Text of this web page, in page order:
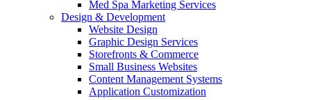
Med Spa Marketing Services
Design & Development
Website Design
Graphic Design Services
Storefronts & Commerce
Small Business Websites
Content Management Systems
Application Customization